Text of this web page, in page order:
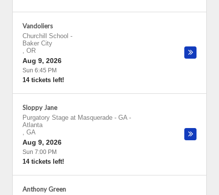
Vandoliers
Churchill School -
Baker City
, OR
Aug 9, 2026
Sun 6:45 PM
14 tickets left!
Sloppy Jane
Purgatory Stage at Masquerade - GA-
Atlanta
, GA
Aug 9, 2026
Sun 7:00 PM
14 tickets left!
Anthony Green